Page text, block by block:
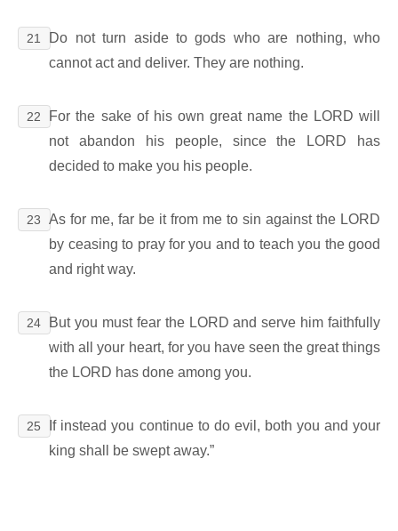
21
Do not turn aside to gods who are nothing, who
cannot act and deliver. They are nothing.
22
For the sake of his own great name the LORD will
not abandon his people, since the LORD has
decided to make you his people.
23
As for me, far be it from me to sin against the LORD
by ceasing to pray for you and to teach you the good
and right way.
24
But you must fear the LORD and serve him faithfully
with all your heart, for you have seen the great things
the LORD has done among you.
25
If instead you continue to do evil, both you and your
king shall be swept away.”